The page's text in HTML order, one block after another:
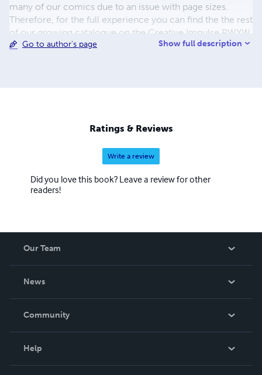
many of our comics due to an issue with page sizes.
Therefore, for the full experience you can find the the rest
of our growing catalogue on the Creative Impulse PWYW
(pay what you want) Store via the Selz link below! Thanks
Go to author's page Show full description
Ratings & Reviews
Write a review
Did you love this book? Leave a review for other
readers!
Our Team
News
In The News
Community
Help